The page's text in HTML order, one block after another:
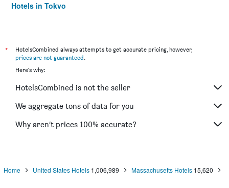
Hotels in Tokyo
*
HotelsCombined always attempts to get accurate pricing, however,
prices are not guaranteed.
Here's why:
HotelsCombined is not the seller
We aggregate tons of data for you
Why aren’t prices 100% accurate?
Home United States Hotels 1,006,989 Massachusetts Hotels 15,620